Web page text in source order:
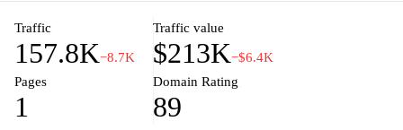
Traffic
157.8K−8.7K
Traffic value
$213K−$6.4K
Pages
1
Domain Rating
89